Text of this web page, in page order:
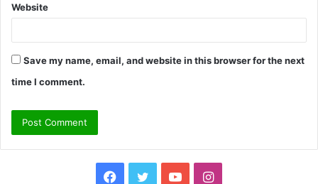
Website
Save my name, email, and website in this browser for the next
time I comment.
Facebook
TwitterYouTubeInstagram